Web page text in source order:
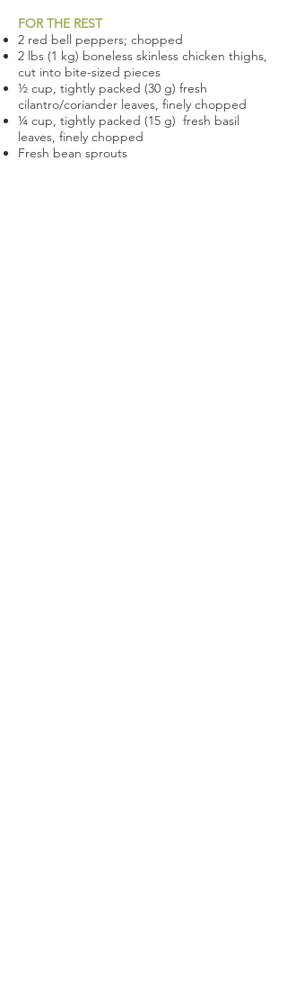
FOR THE REST
2 red bell peppers; chopped
2 lbs (1 kg) boneless skinless chicken thighs,
cut into bite-sized pieces
½ cup, tightly packed (30 g) fresh
cilantro/coriander leaves, finely chopped
¼ cup, tightly packed (15 g) fresh basil
leaves, finely chopped
Fresh bean sprouts